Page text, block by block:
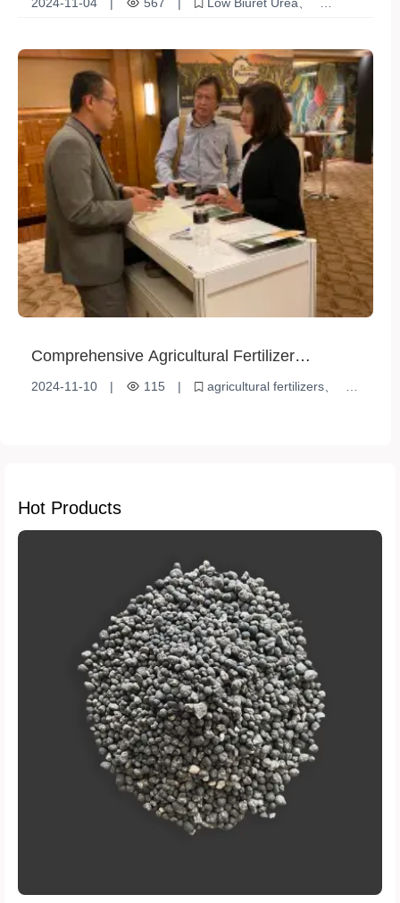
Comprehensive Agricultural Fertilizer
Reviews: Boost Your Crop Yield
2024-11-10 | 115 |
agricultural fertilizers
Hot Products